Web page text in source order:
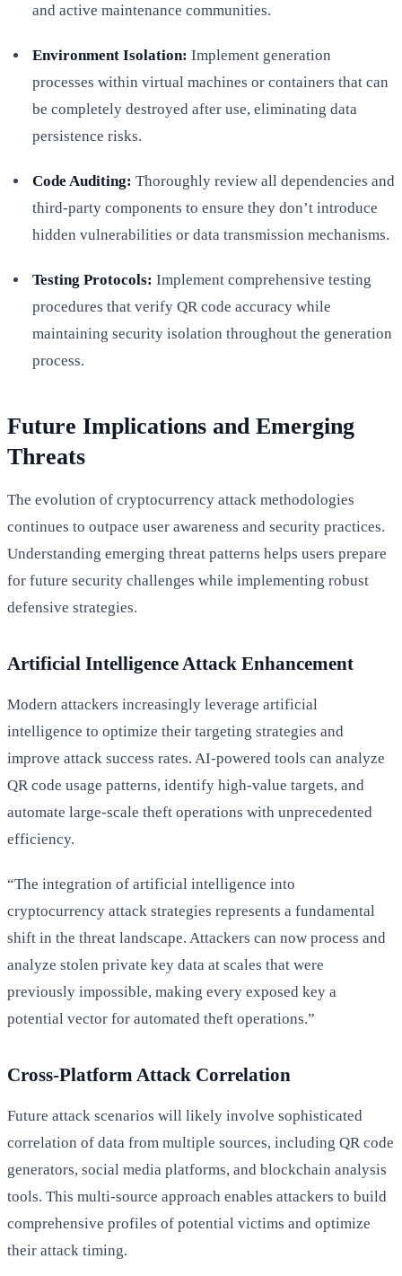
and active maintenance communities.
Environment Isolation: Implement generation
processes within virtual machines or containers that can
be completely destroyed after use, eliminating data
persistence risks.
Code Auditing: Thoroughly review all dependencies and
third-party components to ensure they don’t introduce
hidden vulnerabilities or data transmission mechanisms.
Testing Protocols: Implement comprehensive testing
procedures that verify QR code accuracy while
maintaining security isolation throughout the generation
process.
Future Implications and Emerging
Threats
The evolution of cryptocurrency attack methodologies
continues to outpace user awareness and security practices.
Understanding emerging threat patterns helps users prepare
for future security challenges while implementing robust
defensive strategies.
Artificial Intelligence Attack Enhancement
Modern attackers increasingly leverage artificial
intelligence to optimize their targeting strategies and
improve attack success rates. AI-powered tools can analyze
QR code usage patterns, identify high-value targets, and
automate large-scale theft operations with unprecedented
efficiency.
“The integration of artificial intelligence into
cryptocurrency attack strategies represents a fundamental
shift in the threat landscape. Attackers can now process and
analyze stolen private key data at scales that were
previously impossible, making every exposed key a
potential vector for automated theft operations.”
Cross-Platform Attack Correlation
Future attack scenarios will likely involve sophisticated
correlation of data from multiple sources, including QR code
generators, social media platforms, and blockchain analysis
tools. This multi-source approach enables attackers to build
comprehensive profiles of potential victims and optimize
their attack timing.